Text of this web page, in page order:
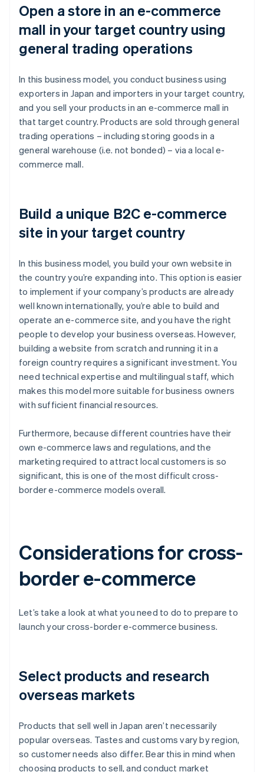
Open a store in an e-commerce
mall in your target country using
general trading operations
In this business model, you conduct business using
exporters in Japan and importers in your target country,
and you sell your products in an e-commerce mall in
that target country. Products are sold through general
trading operations – including storing goods in a
general warehouse (i.e. not bonded) – via a local e-
commerce mall.
Build a unique B2C e-commerce
site in your target country
In this business model, you build your own website in
the country you’re expanding into. This option is easier
to implement if your company’s products are already
well known internationally, you’re able to build and
operate an e-commerce site, and you have the right
people to develop your business overseas. However,
building a website from scratch and running it in a
foreign country requires a significant investment. You
need technical expertise and multilingual staff, which
makes this model more suitable for business owners
with sufficient financial resources.
Furthermore, because different countries have their
own e-commerce laws and regulations, and the
marketing required to attract local customers is so
significant, this is one of the most difficult cross-
border e-commerce models overall.
Considerations for cross-
border e-commerce
Let’s take a look at what you need to do to prepare to
launch your cross-border e-commerce business.
Select products and research
overseas markets
Products that sell well in Japan aren’t necessarily
popular overseas. Tastes and customs vary by region,
so customer needs also differ. Bear this in mind when
choosing products to sell, and conduct market